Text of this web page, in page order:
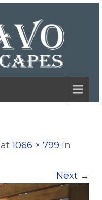
at1066 × 799 in
Next →